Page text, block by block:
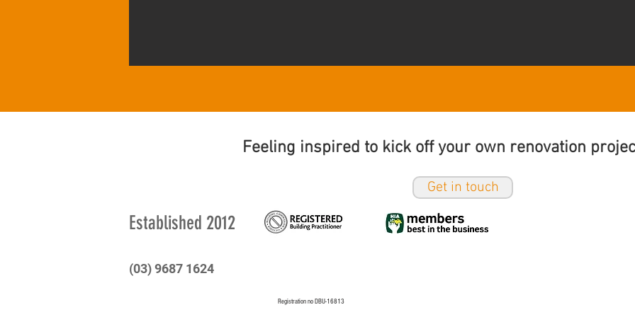
Feeling inspired to kick off your own renovation
Get in touch
Established 2012
(03) 9687 1624
Registration no DBU-16813